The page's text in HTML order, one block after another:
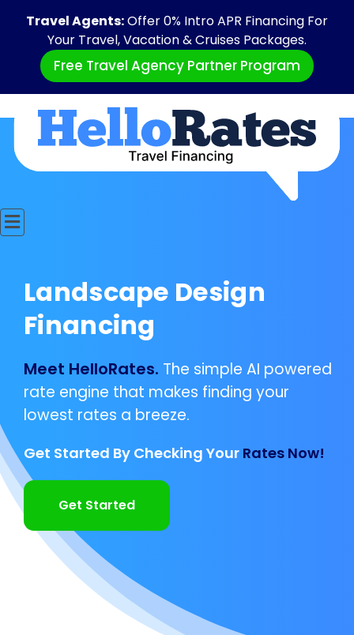
Travel Agents:Offer 0% Intro APR Financing For
Your Travel, Vacation & Cruises Packages.
Free Travel Agency Partner Program
Landscape Design
Financing
Meet HelloRates. The simple AI powered
rate engine that makes finding your
lowest rates a breeze.
Get Started By Checking Your Rates Now!
Get Started